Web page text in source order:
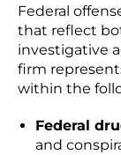
Federal
that reflect
investigative
firm
within the
Federal
and